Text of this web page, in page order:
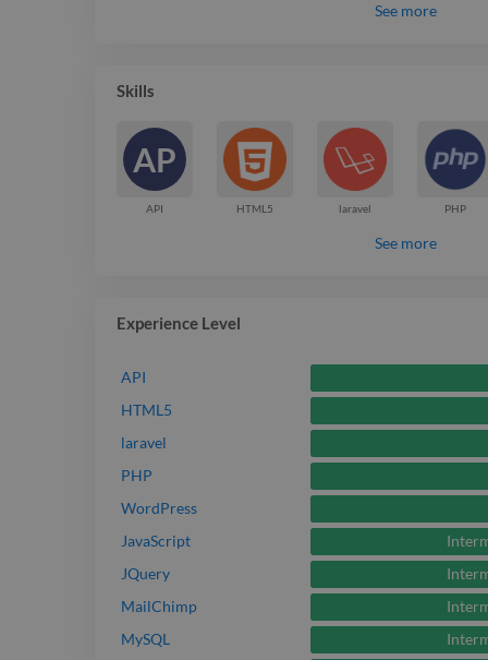
See more
Skills
AP
API HTML5 laravel PHP
See more
Experience Level
API
HTML5
laravel
PHP
WordPress
JavaScript
JQuery
MailChimp
MySQL